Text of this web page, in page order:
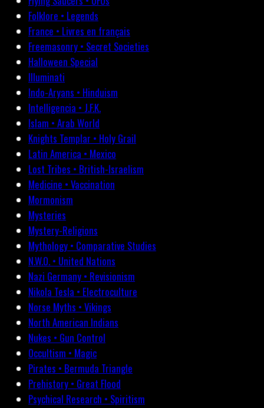
Folklore • Legends
France • Livres en français
Freemasonry • Secret Societies
Halloween Special
Illuminati
Indo-Aryans • Hinduism
Intelligencia • J.F.K.
Islam • Arab World
Knights Templar • Holy Grail
Latin America • Mexico
Lost Tribes • British-Israelism
Medicine • Vaccination
Mormonism
Mysteries
Mystery-Religions
Mythology • Comparative Studies
N.W.O. • United Nations
Nazi Germany • Revisionism
Nikola Tesla • Electroculture
Norse Myths • Vikings
North American Indians
Nukes • Gun Control
Occultism • Magic
Pirates • Bermuda Triangle
Prehistory • Great Flood
Psychical Research • Spiritism